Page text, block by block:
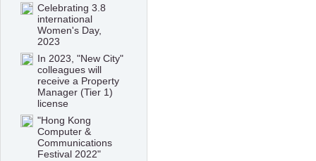
Celebrating 3.8
international
Women's Day,
2023
In 2023, "New City"
colleagues will
receive a Property
Manager (Tier 1)
license
"Hong Kong
Computer &
Communications
Festival 2022"